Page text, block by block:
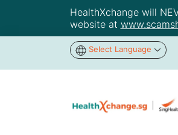
HealthXchange will
website at
Select Language